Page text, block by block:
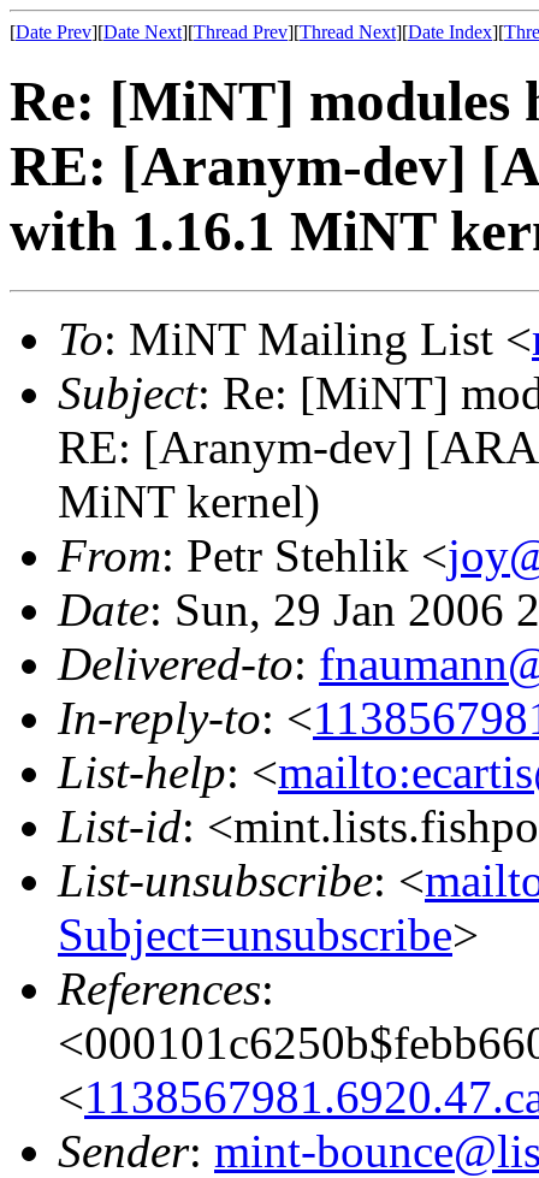
[Date Prev][Date Next][Thread Prev][Thread Next][Date Index][
Re: [MiNT] modules
RE: [Aranym-dev]
with 1.16.1 MiNT
To: MiNT Mailing List <
Subject: Re: [MiNT]
RE: [Aranym-dev]
MiNT kernel)
From: Petr Stehlik <
Date: Sun, 29 Jan 2006
Delivered-to:
In-reply-to: <
List-help: <
List-id:
List-unsubscribe: <
Subject=unsubscribe>
References:
<
Sender: mint-